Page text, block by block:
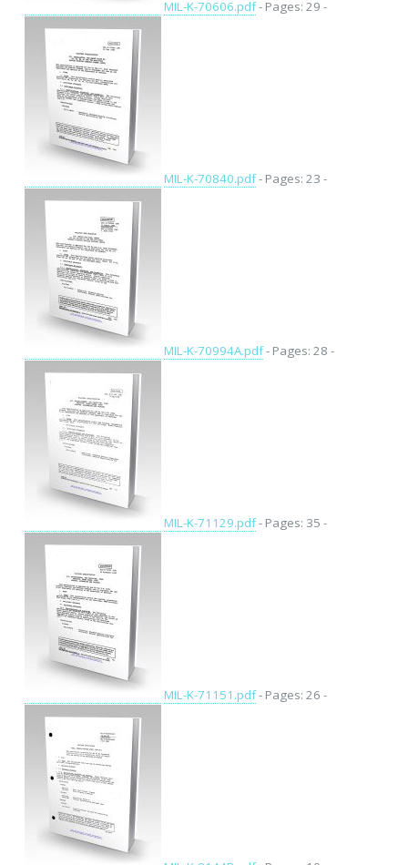
MIL-K-70606.pdf- Pages: 29 -
MIL-K-70840.pdf- Pages: 23 -
MIL-K-70994A.pdf- Pages: 28 -
MIL-K-71129.pdf- Pages: 35 -
MIL-K-71151.pdf- Pages: 26 -